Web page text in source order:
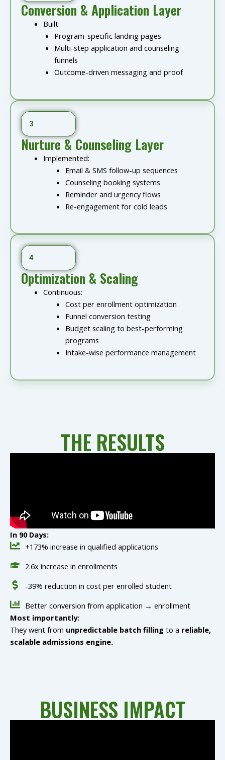
Conversion & Application Layer
Built:
Program-specific landing pages
Multi-step application and counseling
funnels
Outcome-driven messaging and proof
3
Nurture & Counseling Layer
Implemented:
Email & SMS follow-up sequences
Counseling booking systems
Reminder and urgency flows
Re-engagement for cold leads
4
Optimization & Scaling
Continuous:
Cost per enrollment optimization
Funnel conversion testing
Budget scaling to best-performing
programs
Intake-wise performance management
THE RESULTS
In 90 Days:
+173% increase in qualified applications
2.6x increase in enrollments
-39% reduction in cost per enrolled student
Better conversion from application → enrollment
Most importantly:
They went from unpredictable batch filling to a reliable,
scalable admissions engine.
BUSINESS IMPACT